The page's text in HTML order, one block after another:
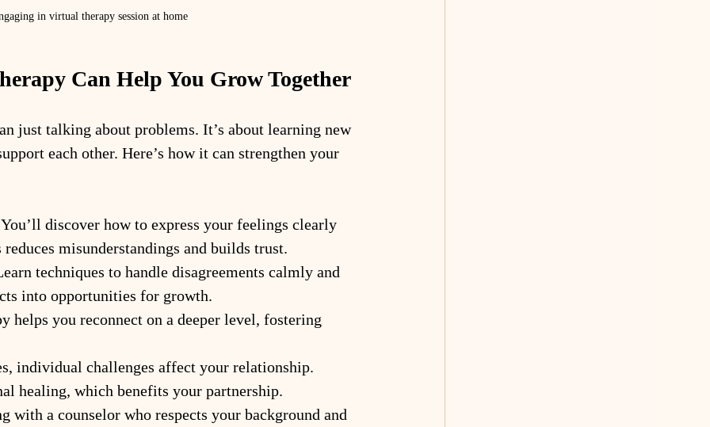
in virtual therapy session at home
Can Help You Grow Together
just talking about problems. It’s about learning new
each other. Here’s how it can strengthen your
discover how to express your feelings clearly
misunderstandings and builds trust.
techniques to handle disagreements calmly and
into opportunities for growth.
helps you reconnect on a deeper level, fostering
individual challenges affect your relationship.
healing, which benefits your partnership.
with a counselor who respects your background and